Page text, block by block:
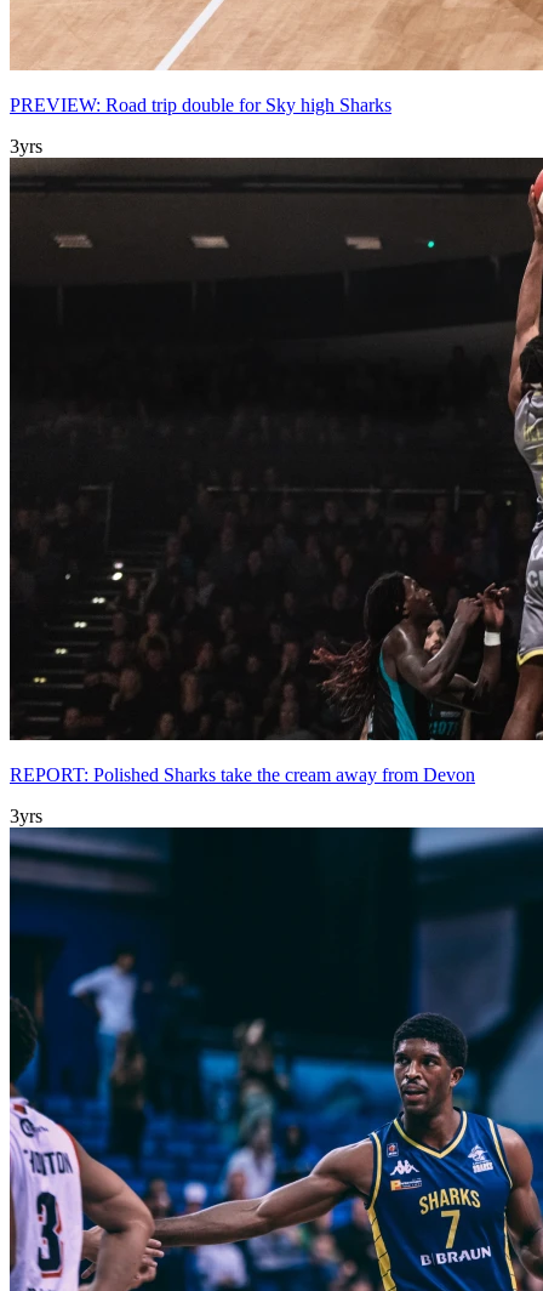
PREVIEW: Road trip double for Sky high Sharks
3yrs
REPORT: Polished Sharks take the cream away from Devon
3yrs